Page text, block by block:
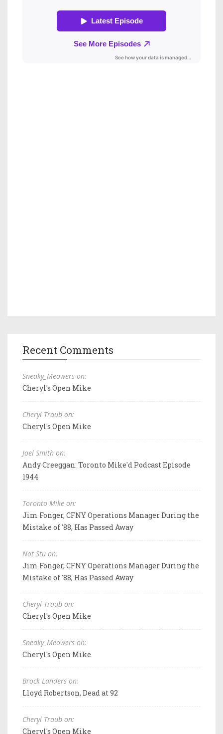
Recent Comments
Sneaky_Meowers on:
Cheryl's Open Mike
Cheryl Traub on:
Cheryl's Open Mike
Joel Smith on:
Andy Creeggan: Toronto Mike'd Podcast Episode
1944
Toronto Mike on:
Jim Fonger, CFNY Operations Manager During the
Mistake of '88, Has Passed Away
Not Stu on:
Jim Fonger, CFNY Operations Manager During the
Mistake of '88, Has Passed Away
Cheryl Traub on:
Cheryl's Open Mike
Sneaky_Meowers on:
Cheryl's Open Mike
Brock Landers on:
Lloyd Robertson, Dead at 92
Cheryl Traub on:
Cheryl's Open Mike